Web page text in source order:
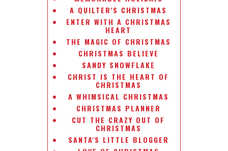
A QUILTER'S CHRISTMAS
ENTER WITH A CHRISTMAS
HEART
THE MAGIC OF CHRISTMAS
CHRISTMAS BELIEVE
SANDY SNOWFLAKE
CHRIST IS THE HEART OF
CHRISTMAS
A WHIMSICAL CHRISTMAS
CHRISTMAS PLANNER
CUT THE CRAZY OUT OF
CHRISTMAS
SANTA'S LITTLE BLOGGER